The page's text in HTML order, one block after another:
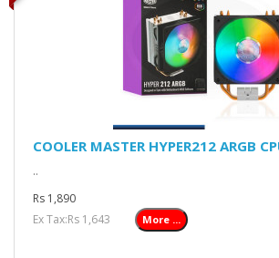
COOLER MASTER HYPER212 ARGB
..
Rs 1,890
Ex Tax:Rs 1,643
More ...